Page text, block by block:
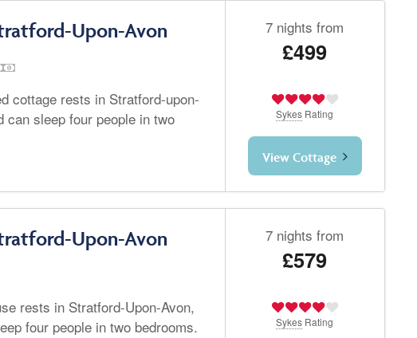
Upon-Avon
cottage rests in Stratford-upon-
can sleep four people in two
7 nights from
£499
Sykes Rating
View Cottage
Upon-Avon
rests in Stratford-Upon-Avon,
four people in two bedrooms.
7 nights from
£579
Sykes Rating